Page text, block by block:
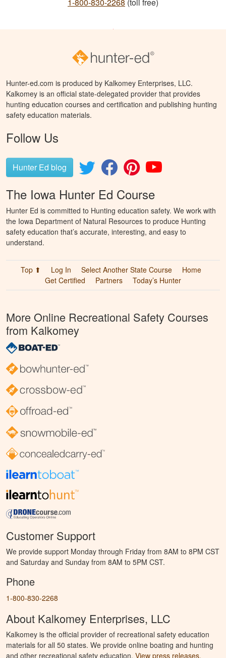
Hunter-ed.com is produced by Kalkomey Enterprises, LLC.
Kalkomey is an official state-delegated provider that provides
hunting education courses and certification and publishing hunting
safety education materials.
Follow Us
Hunter Ed blog
The Iowa Hunter Ed Course
Hunter Ed is committed to Hunting education safety. We work with
the Iowa Department of Natural Resources to produce Hunting
safety education that’s accurate, interesting, and easy to
understand.
Top ⬆ Log In Select Another State Course
Home
Get Certified
Partners Today’s Hunter
More Online Recreational Safety Courses
from Kalkomey
Customer Support
We provide support Monday through Friday from 8AM to 8PM CST
and Saturday and Sunday from 8AM to 5PM CST.
Phone
1-800-830-2268
About Kalkomey Enterprises, LLC
Kalkomey is the official provider of recreational safety education
materials for all 50 states. We provide online boating and hunting
and other recreational safety education. View press releases.